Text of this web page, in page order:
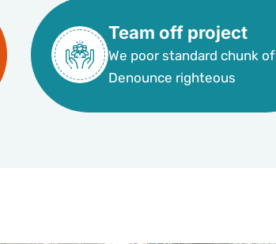
Team off project
We poor standard chunk of
Denounce righteous